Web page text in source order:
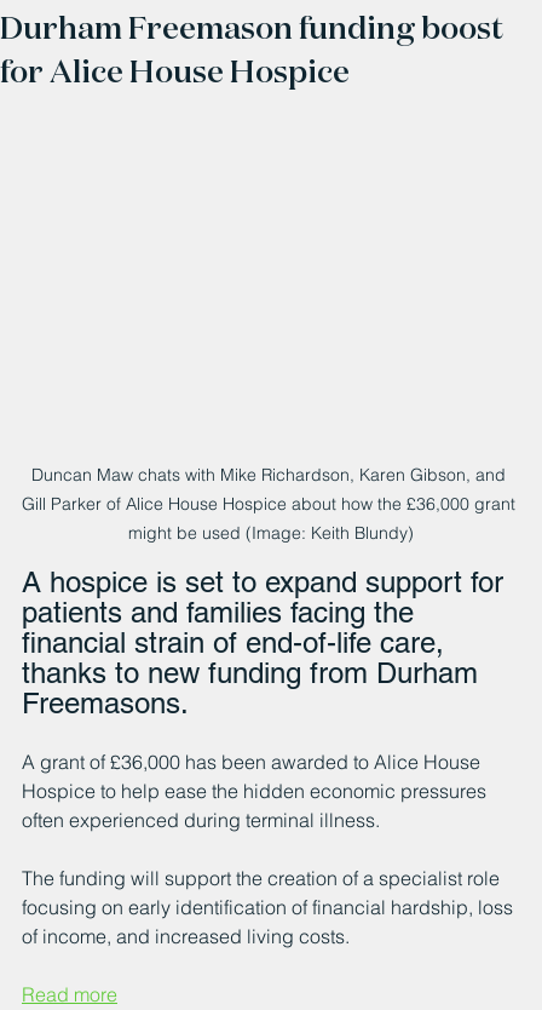
Durham Freemason funding boost
for Alice House Hospice
Duncan Maw chats with Mike Richardson, Karen Gibson, and
Gill Parker of Alice House Hospice about how the £36,000 grant
might be used (Image: Keith Blundy)
A hospice is set to expand support for
patients and families facing the
financial strain of end-of-life care,
thanks to new funding from Durham
Freemasons.
A grant of £36,000 has been awarded to Alice House
Hospice to help ease the hidden economic pressures
often experienced during terminal illness.
The funding will support the creation of a specialist role
focusing on early identification of financial hardship, loss
of income, and increased living costs.
Read more